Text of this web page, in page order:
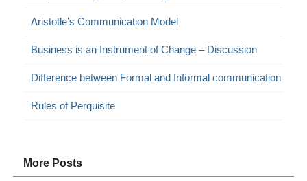
Aristotle’s Communication Model
Business is an Instrument of Change – Discussion
Difference between Formal and Informal communication
Rules of Perquisite
More Posts